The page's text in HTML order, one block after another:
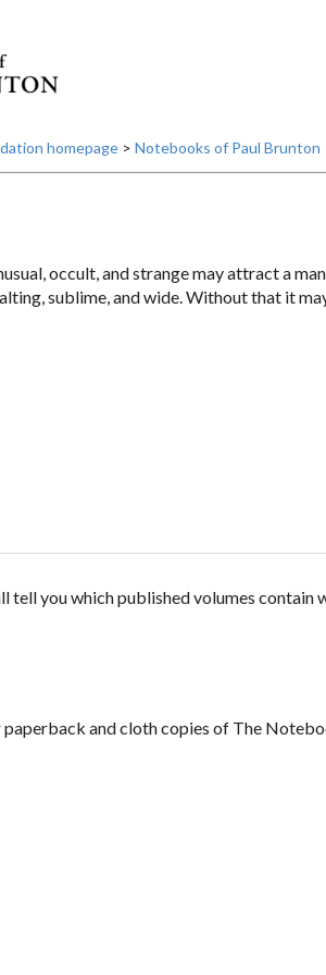
homepage> Notebooks of Paul Brunton
occult, and strange may attract a
sublime, and wide. Without that it
tell you which published volumes contain
and cloth copies of The